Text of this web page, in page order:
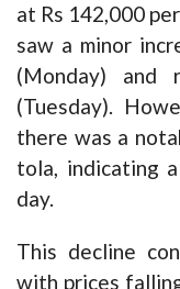
at Rs 142,000
saw a minor
(Monday) and
(Tuesday).
there was a
tola, indicating
day.
This decline
with prices